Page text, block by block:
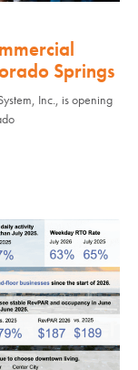
Springs
Inc., is opening